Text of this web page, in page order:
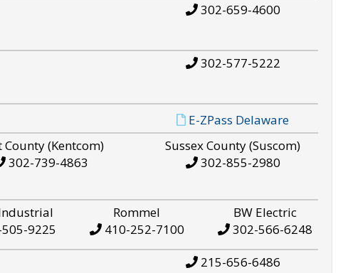
302-659-4600
302-577-5222
E-ZPass Delaware
County (Kentcom)
302-739-4863
Sussex County (Suscom)
302-855-2980
9225
Rommel
410-252-7100
BW Electric
302-566-6248
215-656-6486